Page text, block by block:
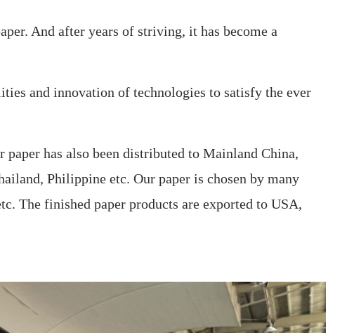
And after years of striving, it has become a
and innovation of technologies to satisfy the ever
has also been distributed to Mainland China,
Philippine etc. Our paper is chosen by many
The finished paper products are exported to USA,